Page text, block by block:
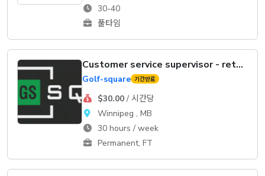
30-40
풀타임
Customer service supervisor - retail
Golf-square 기간만료
$30.00/ 시간당
Winnipeg , MB
30 hours / week
Permanent, FT